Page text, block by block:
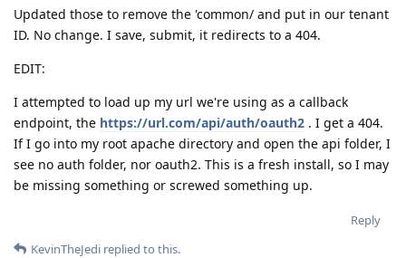
Updated those to remove the 'common/ and put in our tenant
ID. No change. I save, submit, it redirects to a 404.
EDIT:
I attempted to load up my url we're using as a callback
endpoint, the https://url.com/api/auth/oauth2 . I get a 404.
If I go into my root apache directory and open the api folder, I
see no auth folder, nor oauth2. This is a fresh install, so I may
be missing something or screwed something up.
Reply
KevinTheJedi replied to this.